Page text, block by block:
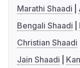
Marathi Shaadi
Bengali Shaadi
Christian Shaadi
Jain Shaadi